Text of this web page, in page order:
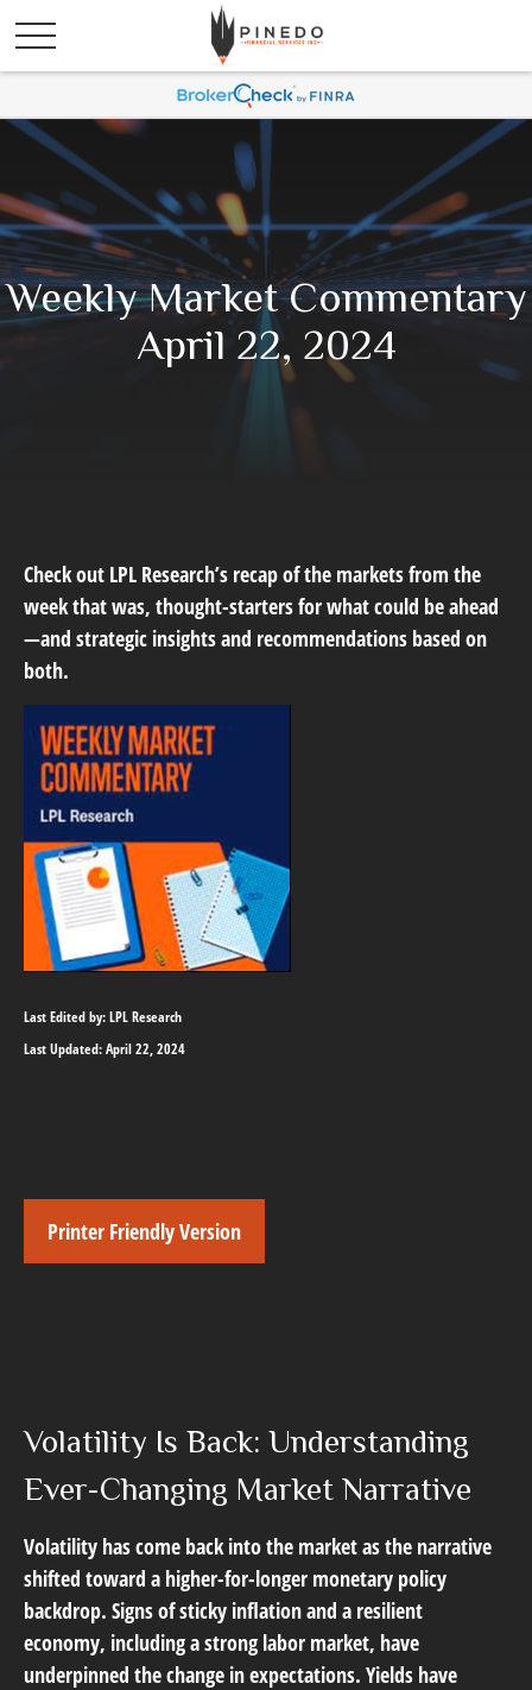
Weekly Market Commentary
April 22, 2024
Check out LPL Research’s recap of the markets from the
week that was, thought-starters for what could be ahead
—and strategic insights and recommendations based on
both.
Last Edited by: LPL Research
Last Updated: April 22, 2024
Printer Friendly Version
Volatility Is Back: Understanding
Ever-Changing Market Narrative
Volatility has come back into the market as the narrative
shifted toward a higher-for-longer monetary policy
backdrop. Signs of sticky inflation and a resilient
economy, including a strong labor market, have
underpinned the change in expectations. Yields have